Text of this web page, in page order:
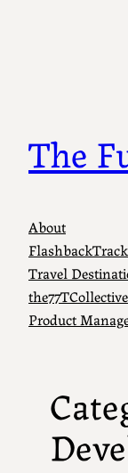
The
About
Travel
the77TCollective
Product